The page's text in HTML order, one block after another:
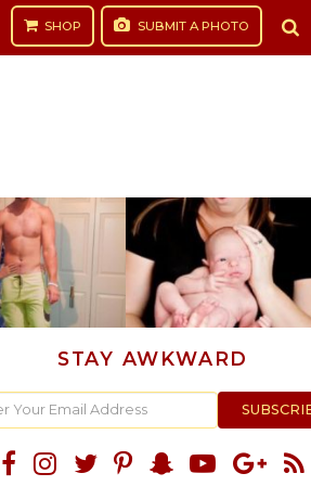
SHOP SUBMIT A PHOTO
STAY AWKWARD